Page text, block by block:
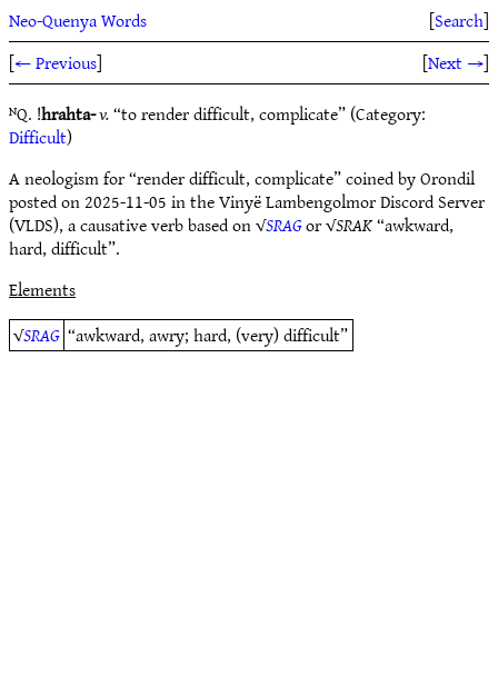
Neo-Quenya Words [Search]
[← Previous] [Next →]
ᴺQ. !hrahta-v.“to render difficult, complicate” (Category:
Difficult)
A neologism for “render difficult, complicate” coined by Orondil
posted on 2025-11-05 in the Vinyë Lambengolmor Discord Server
(VLDS), a causative verb based on √SRAGor √SRAK“awkward,
hard, difficult”.
Elements
√SRAG “awkward, awry; hard, (very) difficult”